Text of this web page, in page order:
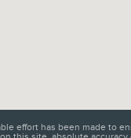
effort has been made to